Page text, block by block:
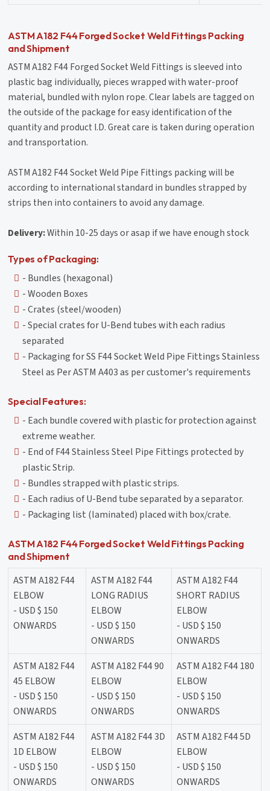
ASTM A182 F44 Forged Socket Weld Fittings Packing
and Shipment
ASTM A182 F44 Forged Socket Weld Fittings is sleeved into
plastic bag individually, pieces wrapped with water-proof
material, bundled with nylon rope. Clear labels are tagged on
the outside of the package for easy identification of the
quantity and product I.D. Great care is taken during operation
and transportation.
ASTM A182 F44 Socket Weld Pipe Fittings packing will be
according to international standard in bundles strapped by
strips then into containers to avoid any damage.
Delivery:Within 10-25 days or asap if we have enough stock
Types of Packaging:
- Bundles (hexagonal)
- Wooden Boxes
- Crates (steel/wooden)
- Special crates for U-Bend tubes with each radius
separated
- Packaging for SS F44 Socket Weld Pipe Fittings Stainless
Steel as Per ASTM A403 as per customer's requirements
Special Features:
- Each bundle covered with plastic for protection against
extreme weather.
- End of F44 Stainless Steel Pipe Fittings protected by
plastic Strip.
- Bundles strapped with plastic strips.
- Each radius of U-Bend tube separated by a separator.
- Packaging list (laminated) placed with box/crate.
ASTM A182 F44 Forged Socket Weld Fittings Packing
and Shipment
ASTM A182 F44
ELBOW
- USD $ 150
ONWARDS
ASTM A182 F44
LONG RADIUS
ELBOW
- USD $ 150
ONWARDS
ASTM A182 F44
SHORT RADIUS
ELBOW
- USD $ 150
ONWARDS
ASTM A182 F44
45 ELBOW
- USD $ 150
ONWARDS
ASTM A182 F44 90
ELBOW
- USD $ 150
ONWARDS
ASTM A182 F44 180
ELBOW
- USD $ 150
ONWARDS
ASTM A182 F44
1D ELBOW
- USD $ 150
ONWARDS
ASTM A182 F44 3D
ELBOW
- USD $ 150
ONWARDS
ASTM A182 F44 5D
ELBOW
- USD $ 150
ONWARDS